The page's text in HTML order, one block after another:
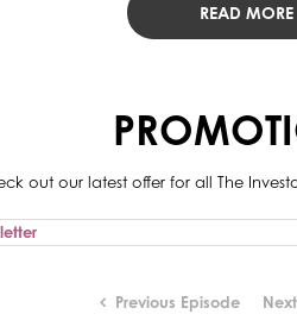
READ MORE
out our latest offer for all The
Previous Episode